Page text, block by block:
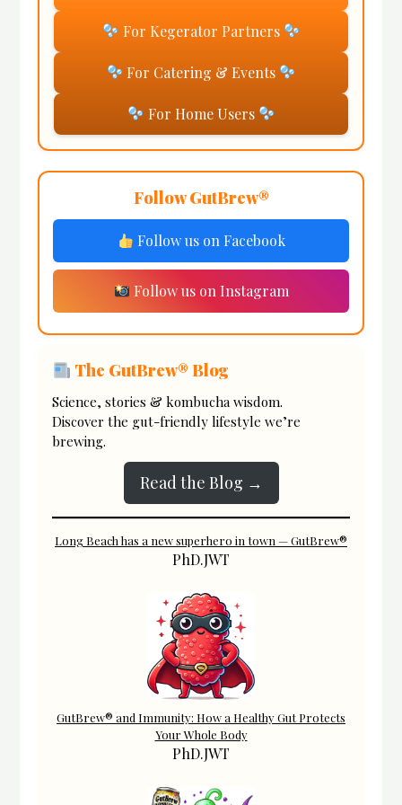
For Kegerator Partners
For Catering & Events
For Home Users
Follow GutBrew®
Follow us on Facebook
Follow us on Instagram
The GutBrew® Blog
Science, stories & kombucha wisdom.
Discover the gut-friendly lifestyle we’re
brewing.
Read the Blog →
Long Beach has a new superhero in town — GutBrew®
PhD.JWT
GutBrew® and Immunity: How a Healthy Gut Protects
Your Whole Body
PhD.JWT